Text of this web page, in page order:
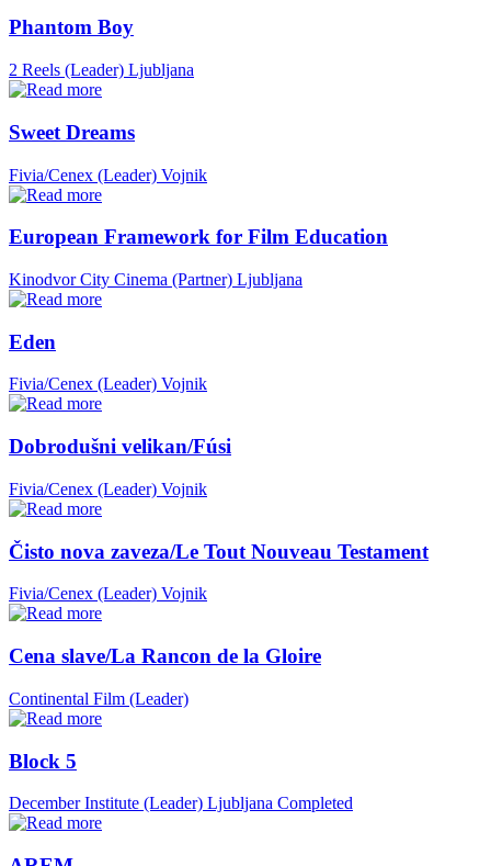
Phantom Boy
2 Reels (Leader) Ljubljana
Sweet Dreams
Fivia/Cenex (Leader) Vojnik
European Framework for Film Education
Kinodvor City Cinema (Partner) Ljubljana
Eden
Fivia/Cenex (Leader) Vojnik
Dobrodušni velikan/Fúsi
Fivia/Cenex (Leader) Vojnik
Čisto nova zaveza/Le Tout Nouveau Testament
Fivia/Cenex (Leader) Vojnik
Cena slave/La Rancon de la Gloire
Continental Film (Leader)
Block 5
December Institute (Leader) Ljubljana Completed